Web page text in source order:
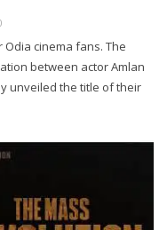
cinema fans. The
between actor Amlan
unveiled the title of their